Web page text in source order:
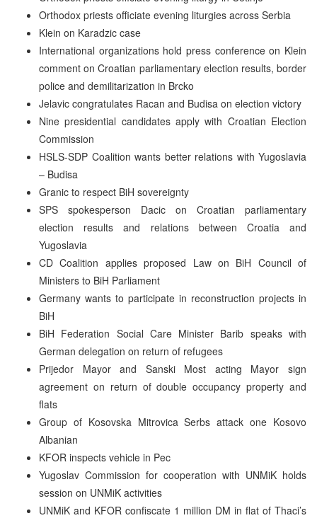
Orthodox priests officiate evening liturgies across Serbia
Klein on Karadzic case
International organizations hold press conference on Klein
comment on Croatian parliamentary election results, border
police and demilitarization in Brcko
Jelavic congratulates Racan and Budisa on election victory
Nine presidential candidates apply with Croatian Election
Commission
HSLS-SDP Coalition wants better relations with Yugoslavia
– Budisa
Granic to respect BiH sovereignty
SPS spokesperson Dacic on Croatian parliamentary
election results and relations between Croatia and
Yugoslavia
CD Coalition applies proposed Law on BiH Council of
Ministers to BiH Parliament
Germany wants to participate in reconstruction projects in
BiH
BiH Federation Social Care Minister Barib speaks with
German delegation on return of refugees
Prijedor Mayor and Sanski Most acting Mayor sign
agreement on return of double occupancy property and
flats
Group of Kosovska Mitrovica Serbs attack one Kosovo
Albanian
KFOR inspects vehicle in Pec
Yugoslav Commission for cooperation with UNMiK holds
session on UNMiK activities
UNMiK and KFOR confiscate 1 million DM in flat of Thaci’s